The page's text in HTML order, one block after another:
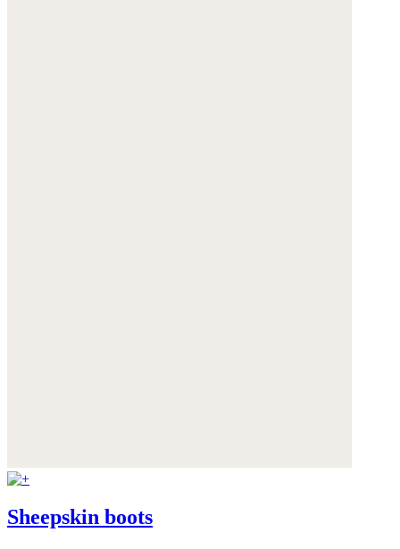
Sheepskin boots